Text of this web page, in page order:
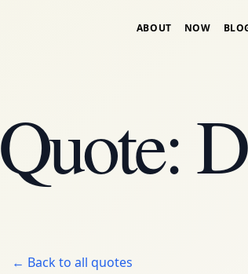
ABOUT NOW
Quote:
← Back to all quotes